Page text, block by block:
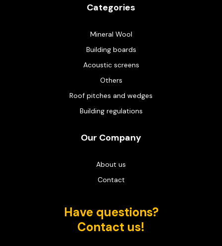
Categories
Mineral Wool
Building boards
Acoustic screens
Others
Roof pitches and wedges
Building regulations
Our Company
About us
Contact
Have questions?
Contact us!